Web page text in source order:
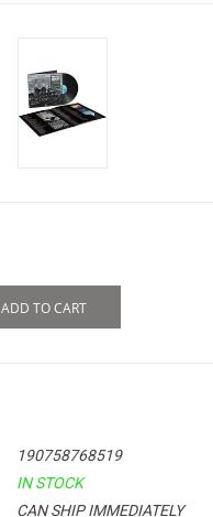
ADD TO CART
190758768519
IN STOCK
CAN SHIP IMMEDIATELY